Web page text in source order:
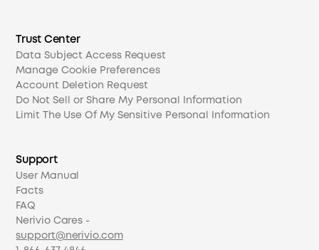
Trust Center
Data Subject Access Request
Manage Cookie Preferences
Account Deletion Request
Do Not Sell or Share My Personal Information
Limit The Use Of My Sensitive Personal Information
Support
User Manual
Facts
FAQ
Nerivio Cares -
support@nerivio.com